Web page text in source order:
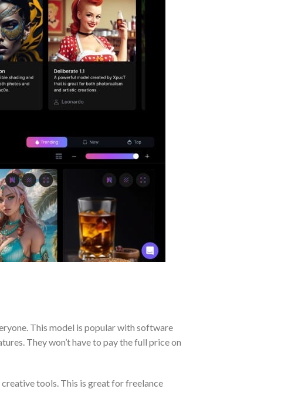
This model is popular with software
They won’t have to pay the full price on
tools. This is great for freelance